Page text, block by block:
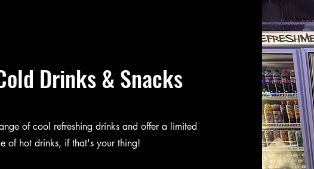
Drinks & Snacks
of cool refreshing drinks and offer a limited
of hot drinks, if that's your thing!